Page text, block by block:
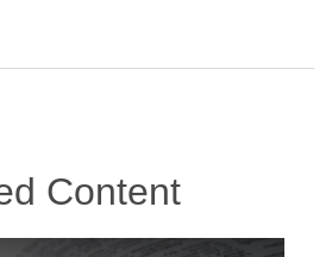
Content